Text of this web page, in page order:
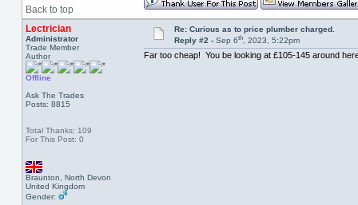
Back to top
Lectrician
Administrator
Trade Member
Author
Offline
Ask The Trades
Posts: 8815
Total Thanks: 109
For This Post: 0
Braunton, North Devon
United Kingdom
Gender:
Re: Curious as to price plumber charged.
Reply #2 - Sep 6th, 2023, 5:22pm
Far too cheap! You be looking at £105-145 around